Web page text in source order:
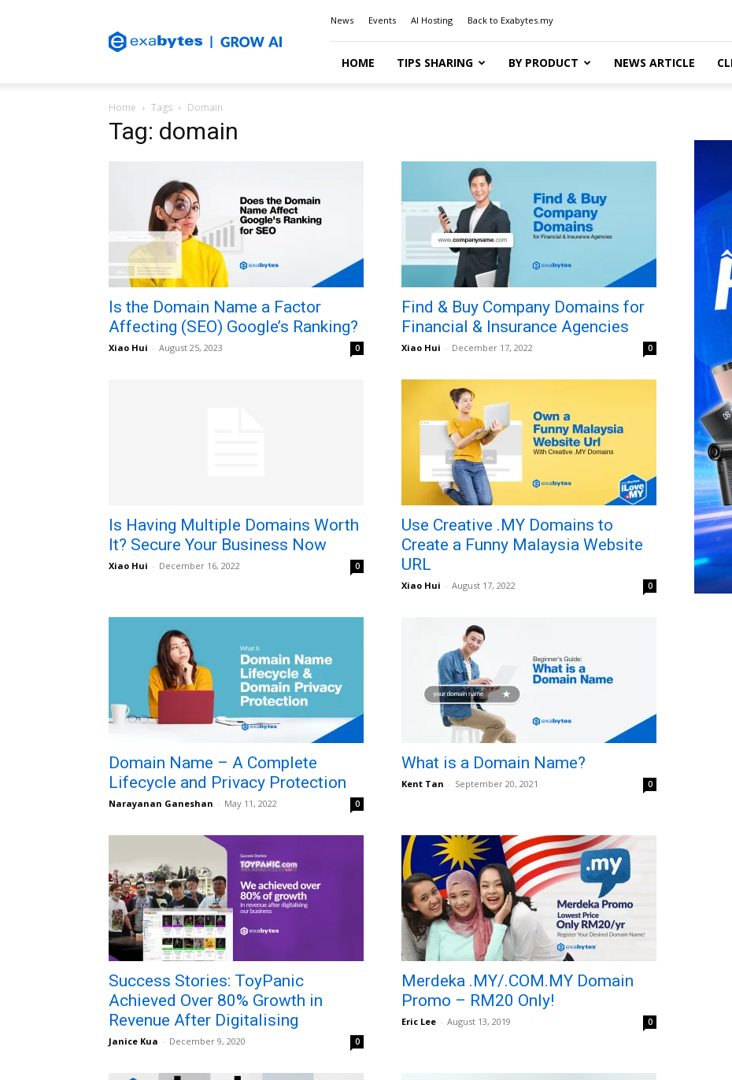
Blog
News Events AI Hosting Back to Exabytes.my
HOME TIPS SHARING BY PRODUCT NEWS ARTICLE
Home Tags Domain
Tag: domain
Is the Domain Name a Factor
Affecting (SEO) Google’s Ranking?
Xiao Hui - August 25, 2023 0
Find & Buy Company Domains for
Financial & Insurance Agencies
Xiao Hui - December 17, 2022 0
Is Having Multiple Domains Worth
It? Secure Your Business Now
Xiao Hui - December 16, 2022 0
Use Creative .MY Domains to
Create a Funny Malaysia Website
URL
Xiao Hui - August 17, 2022 0
Domain Name – A Complete
Lifecycle and Privacy Protection
Narayanan Ganeshan - May 11, 2022 0
What is a Domain Name?
Kent Tan - September 20, 2021 0
Success Stories: ToyPanic
Achieved Over 80% Growth in
Revenue After Digitalising
Janice Kua - December 9, 2020 0
Merdeka .MY/.COM.MY Domain
Promo – RM20 Only!
Eric Lee - August 13, 2019 0